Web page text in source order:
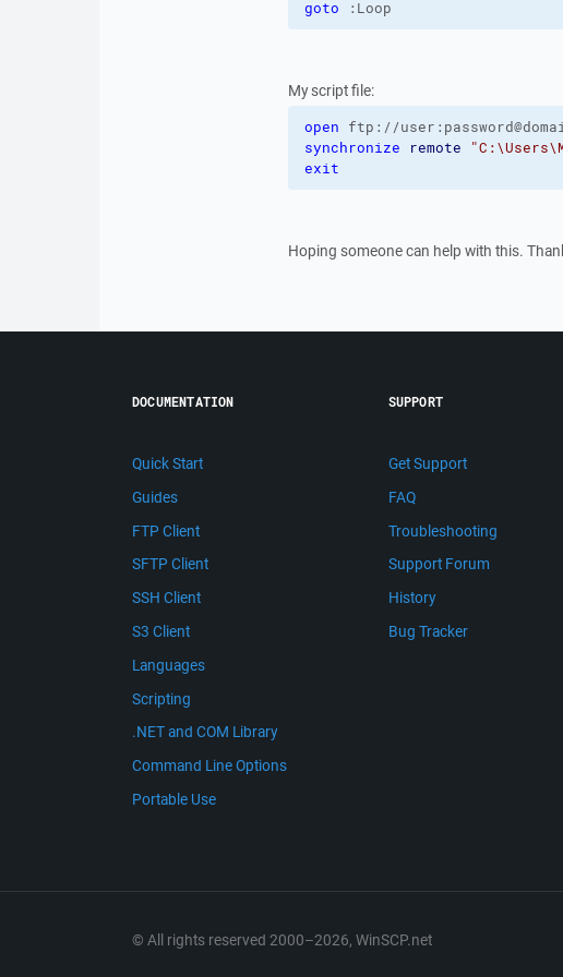
goto :Loop
My script file:
open ftp://
synchronize
remote
exit
Hoping someone can help with this.
DOCUMENTATION
Quick Start
Guides
FTP Client
SFTP Client
SSH Client
S3 Client
Languages
Scripting
.NET and COM Library
Command Line Options
Portable Use
SUPPORT
Get Support
FAQ
Troubleshooting
Support Forum
History
Bug Tracker
© All rights reserved 2000–2026, WinSCP.net